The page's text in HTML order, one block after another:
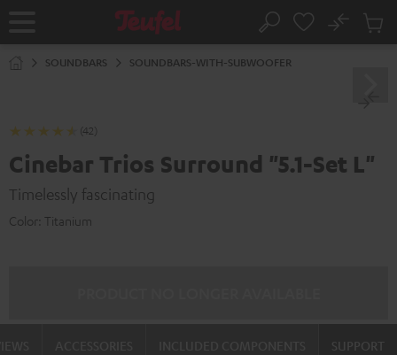
Home Search
No
Cart
SOUNDBARS SOUNDBARS-WITH-SUBWOOFER
(42)
Cinebar Trios Surround "5.1-Set L"
Timelessly fascinating
Color: Titanium
SUPPORT